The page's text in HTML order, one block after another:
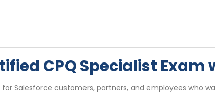
CPQ Specialist
Salesforce customers, partners, and employees who